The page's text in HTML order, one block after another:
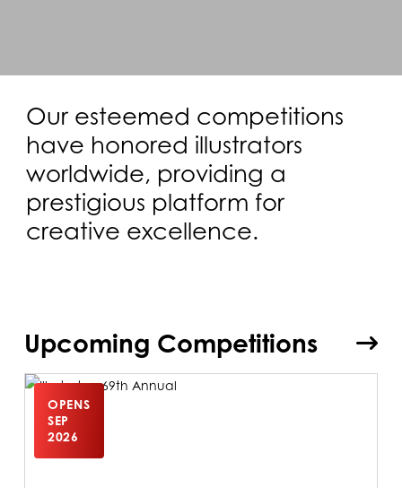
Our esteemed competitions
have honored illustrators
worldwide, providing a
prestigious platform for
creative excellence.
Upcoming Competitions
OPENS
SEP
2026